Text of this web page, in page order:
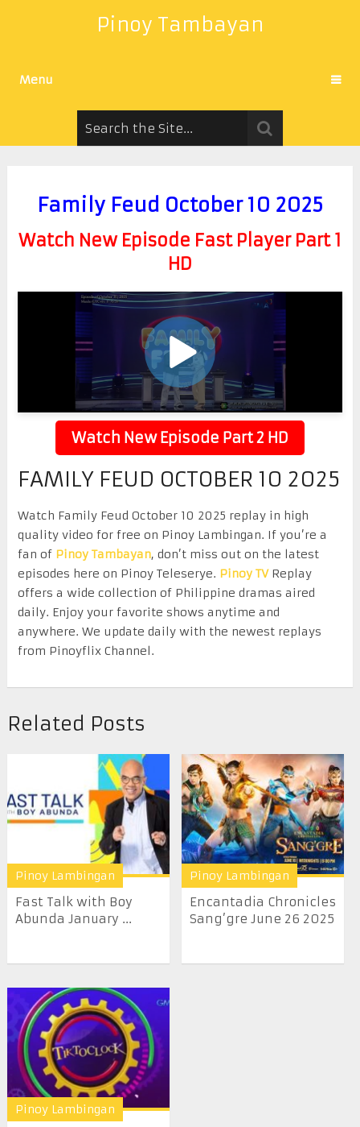
Pinoy Tambayan
Menu
Family Feud October 10 2025
Watch New Episode Fast Player Part 1
HD
Watch New Episode Part 2 HD
FAMILY FEUD OCTOBER 10 2025
Watch Family Feud October 10 2025 replay in high
quality video for free on Pinoy Lambingan. If you’re a
fan of Pinoy Tambayan, don’t miss out on the latest
episodes here on Pinoy Teleserye. Pinoy TVReplay
offers a wide collection of Philippine dramas aired
daily. Enjoy your favorite shows anytime and
anywhere. We update daily with the newest replays
from Pinoyflix Channel.
Related Posts
Pinoy Lambingan
Fast Talk with Boy
Abunda January ...
Pinoy Lambingan
Encantadia Chronicles
Sang’gre June 26 2025
Pinoy Lambingan